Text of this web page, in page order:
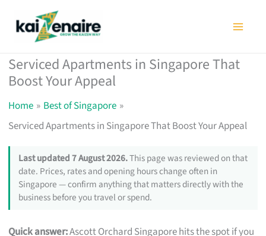
Serviced Apartments in Singapore That
Boost Your Appeal
Home
Best of Singapore
Serviced Apartments in Singapore That Boost Your Appeal
Last updated 7 August 2026.This page was reviewed on that
date. Prices, rates and opening hours change often in
Singapore — confirm anything that matters directly with the
business before you travel or spend.
Quick answer:Ascott Orchard Singapore hits the spot if you